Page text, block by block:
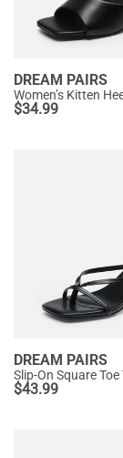
DREAM PAIRS
$34.99
DREAM PAIRS
$43.99